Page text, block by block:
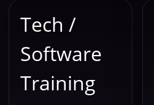
Tech /
Software
Training